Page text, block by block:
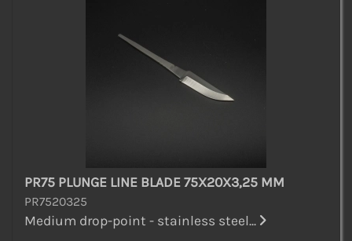
PR75 PLUNGE LINE BLADE 75X20X3,25 MM
PR7520325
Medium drop-point - stainless steel...